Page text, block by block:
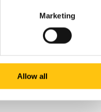
Marketing
Allow all